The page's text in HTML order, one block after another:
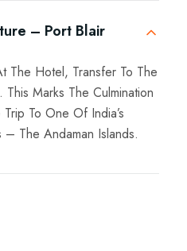
– Port Blair
The Hotel, Transfer To The
Marks The Culmination
To One Of India’s
The Andaman Islands.